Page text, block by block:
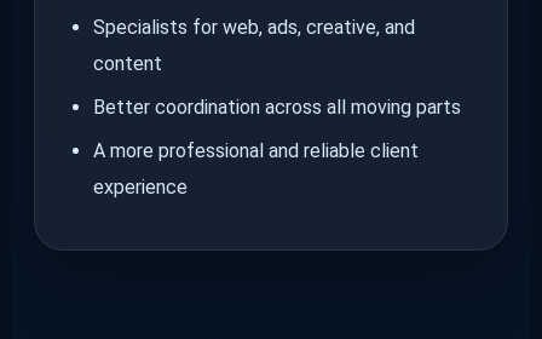
Specialists for web, ads, creative, and
content
Better coordination across all moving parts
A more professional and reliable client
experience